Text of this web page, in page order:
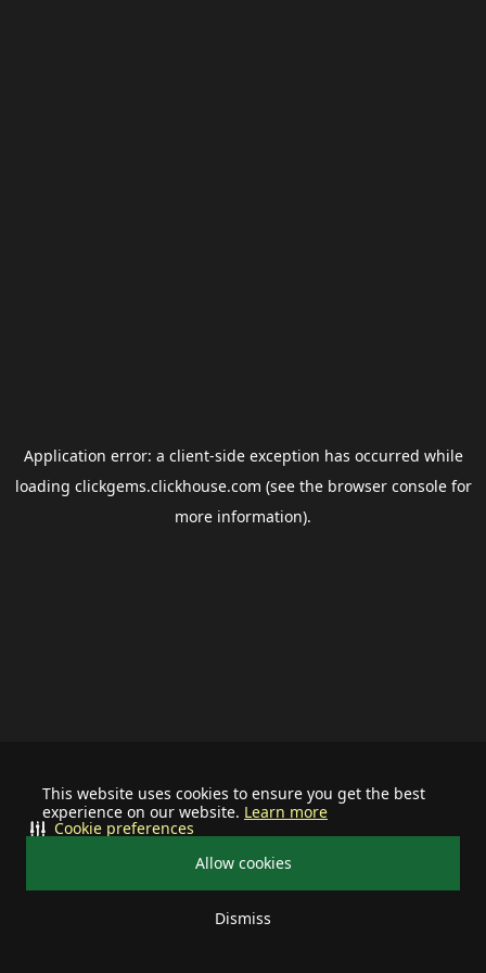
This website uses cookies to ensure you get the best
experience on our website. Learn more
Allow cookies
Dismiss
Cookie preferences
Application error: a client-side exception has occurred while
loading clickgems.clickhouse.com (see the browser consolefor
more information).